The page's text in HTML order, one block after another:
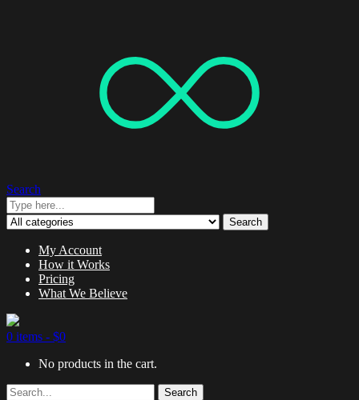
Search
Search
My Account
How it Works
Pricing
What We Believe
0 items - $0
No products in the cart.
Search